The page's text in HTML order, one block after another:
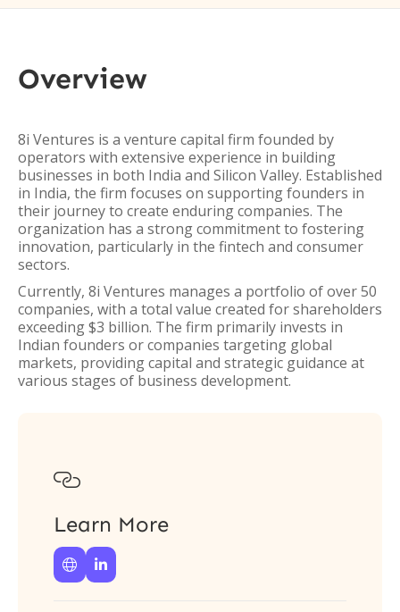
Overview
8i Ventures is a venture capital firm founded by
operators with extensive experience in building
businesses in both India and Silicon Valley. Established
in India, the firm focuses on supporting founders in
their journey to create enduring companies. The
organization has a strong commitment to fostering
innovation, particularly in the fintech and consumer
sectors.
Currently, 8i Ventures manages a portfolio of over 50
companies, with a total value created for shareholders
exceeding $3 billion. The firm primarily invests in
Indian founders or companies targeting global
markets, providing capital and strategic guidance at
various stages of business development.

Learn More
 